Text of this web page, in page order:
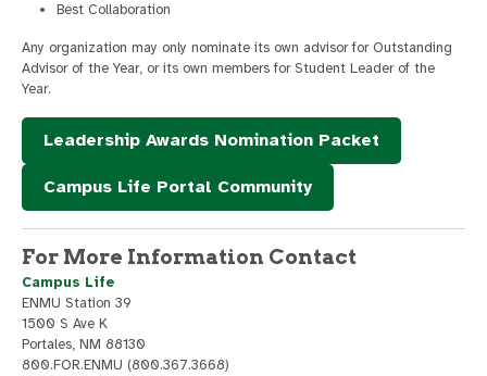
Best Collaboration
Any organization may only nominate its own advisor for Outstanding
Advisor of the Year, or its own members for Student Leader of the
Year.
Leadership Awards Nomination Packet
Campus Life Portal Community
For More Information Contact
Campus Life
ENMU Station 39
1500 S Ave K
Portales, NM 88130
800.FOR.ENMU (800.367.3668)